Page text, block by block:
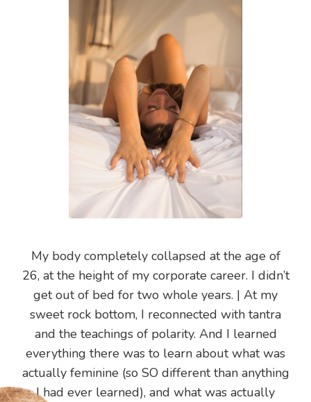
My body completely collapsed at the age of
26, at the height of my corporate career. I didn’t
get out of bed for two whole years. | At my
sweet rock bottom, I reconnected with tantra
and the teachings of polarity. And I learned
everything there was to learn about what was
actually feminine (so SO different than anything
I had ever learned), and what was actually